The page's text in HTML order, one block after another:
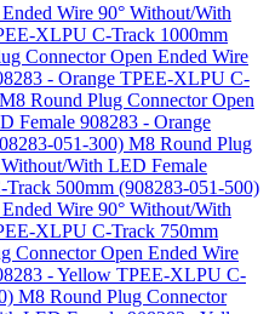
Wire 90° Without/With
XLPU C-Track 1000mm
Connector Open Ended Wire
- Orange TPEE-XLPU C-
M8 Round Plug Connector Open
Female 908283 - Orange
051-300) M8 Round Plug
With LED Female
500mm (908283-051-500)
Wire 90° Without/With
XLPU C-Track 750mm
Connector Open Ended Wire
- Yellow TPEE-XLPU C-
M8 Round Plug Connector